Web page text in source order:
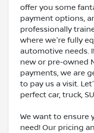
offer you some
payment options,
professionally
where we're fully
automotive needs.
new or pre-owned
payments, we are
to pay us a visit.
perfect car, truck,
We want to ensure
need! Our pricing